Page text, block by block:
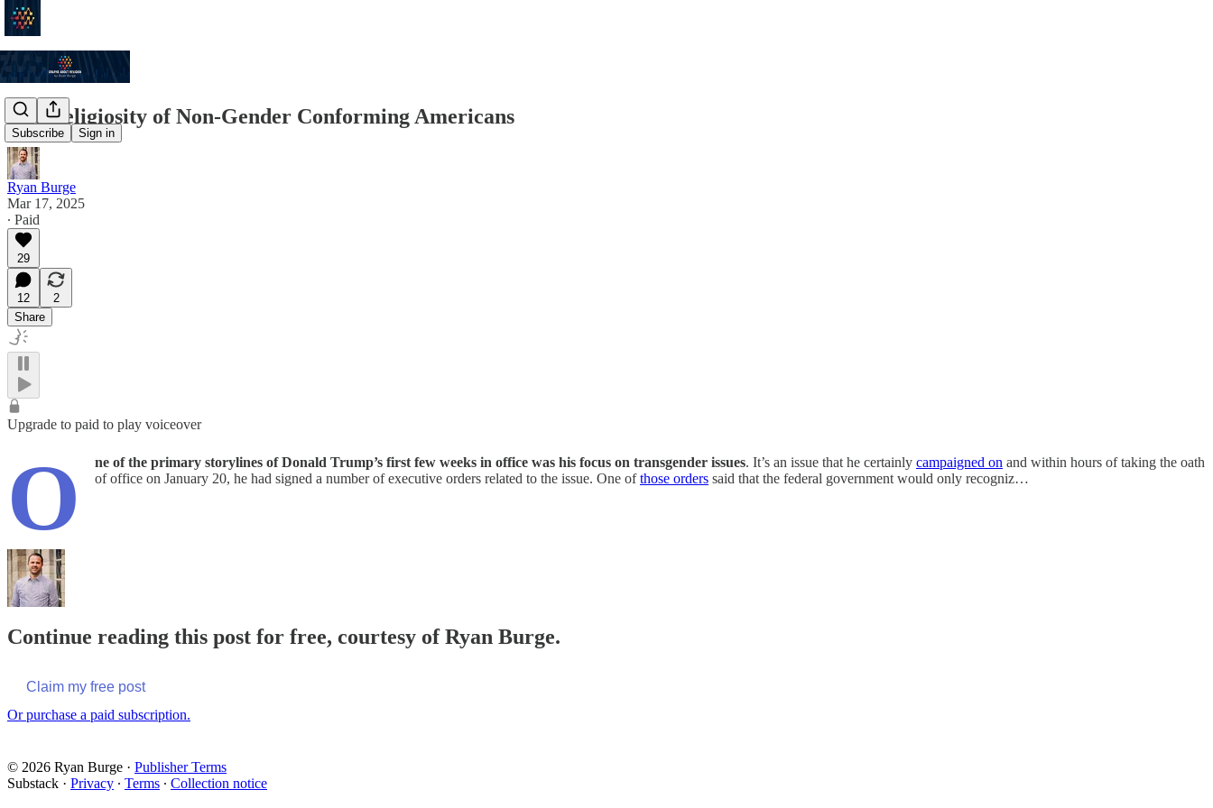
Subscribe Sign in
The Religiosity of Non-Gender Conforming Americans
Ryan Burge
Mar 17, 2025
∙ Paid
29
12
2
Share
Upgrade to paid to play voiceover
O ne of the primary storylines of Donald Trump’s first few weeks in office was his focus on transgender issues. It’s an issue that he certainly campaigned on and within hours of taking the oath
of office on January 20, he had signed a number of executive orders related to the issue. One ofthose orders said that the federal government would only recogniz…
Continue reading this post for free, courtesy of Ryan Burge.
Claim my free post
Or purchase a paid subscription.
© 2026 Ryan Burge · Publisher Terms
Substack · Privacy ∙ Terms ∙ Collection notice